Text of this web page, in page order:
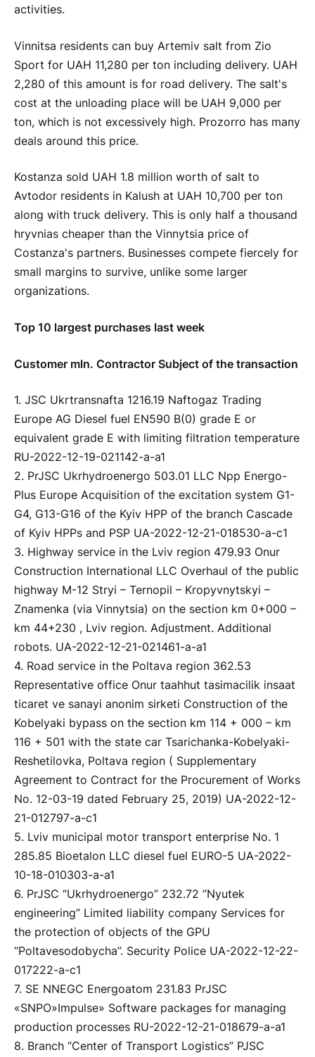
activities.
Vinnitsa residents can buy Artemiv salt from Zio
Sport for UAH 11,280 per ton including delivery. UAH
2,280 of this amount is for road delivery. The salt's
cost at the unloading place will be UAH 9,000 per
ton, which is not excessively high. Prozorro has many
deals around this price.
Kostanza sold UAH 1.8 million worth of salt to
Avtodor residents in Kalush at UAH 10,700 per ton
along with truck delivery. This is only half a thousand
hryvnias cheaper than the Vinnytsia price of
Costanza's partners. Businesses compete fiercely for
small margins to survive, unlike some larger
organizations.
Top 10 largest purchases last week
Customer mln. Contractor Subject of the transaction
1. JSC Ukrtransnafta 1216.19 Naftogaz Trading
Europe AG Diesel fuel EN590 B(0) grade E or
equivalent grade E with limiting filtration temperature
RU-2022-12-19-021142-a-a1
2. PrJSC Ukrhydroenergo 503.01 LLC Npp Energo-
Plus Europe Acquisition of the excitation system G1-
G4, G13-G16 of the Kyiv HPP of the branch Cascade
of Kyiv HPPs and PSP UA-2022-12-21-018530-a-c1
3. Highway service in the Lviv region 479.93 Onur
Construction International LLC Overhaul of the public
highway M-12 Stryi – Ternopil – Kropyvnytskyi –
Znamenka (via Vinnytsia) on the section km 0+000 –
km 44+230 , Lviv region. Adjustment. Additional
robots. UA-2022-12-21-021461-a-a1
4. Road service in the Poltava region 362.53
Representative office Onur taahhut tasimacilik insaat
ticaret ve sanayi anonim sirketi Construction of the
Kobelyaki bypass on the section km 114 + 000 – km
116 + 501 with the state car Tsarichanka-Kobelyaki-
Reshetilovka, Poltava region ( Supplementary
Agreement to Contract for the Procurement of Works
No. 12-03-19 dated February 25, 2019) UA-2022-12-
21-012797-a-c1
5. Lviv municipal motor transport enterprise No. 1
285.85 Bioetalon LLC diesel fuel EURO-5 UA-2022-
10-18-010303-a-a1
6. PrJSC “Ukrhydroenergo” 232.72 “Nyutek
engineering” Limited liability company Services for
the protection of objects of the GPU
“Poltavesodobycha”. Security Police UA-2022-12-22-
017222-a-c1
7. SE NNEGC Energoatom 231.83 PrJSC
«SNPO»Impulse» Software packages for managing
production processes RU-2022-12-21-018679-a-a1
8. Branch “Center of Transport Logistics” PJSC